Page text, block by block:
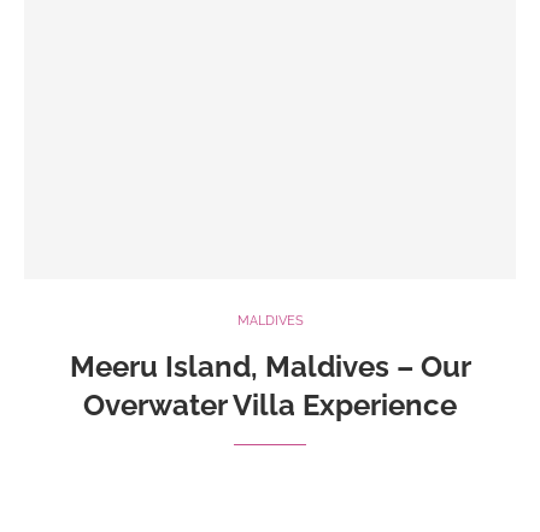
MALDIVES
Meeru Island, Maldives – Our
Overwater Villa Experience